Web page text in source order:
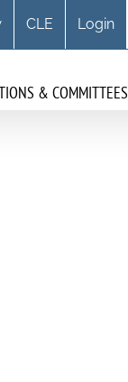
CLE Login
& COMMITTEES